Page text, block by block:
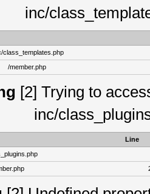
inc/
class_templates.php
/member.php
[2] Trying to
inc/
Line